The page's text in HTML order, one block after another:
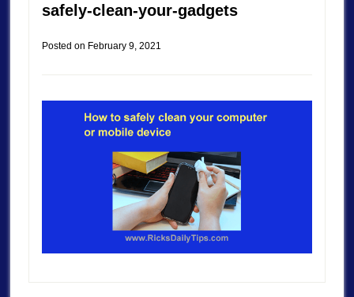
safely-clean-your-gadgets
Posted on February 9, 2021